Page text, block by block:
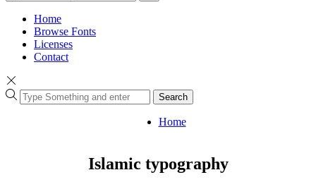
Home
Browse Fonts
Licenses
Contact
Search
Home
Islamic typography